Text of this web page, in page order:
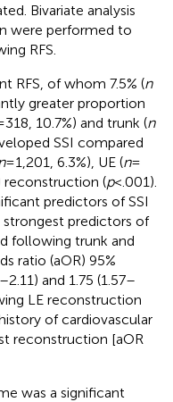
Bivariate analysis
were performed to
RFS.
RFS, of whom 7.5% (n
greater proportion
318, 10.7%) and trunk (n
SSI compared
= 1,201, 6.3%), UE (n=
reconstruction (p< .001).
predictors of SSI
strongest predictors of
following trunk and
ratio (aOR) 95%
and 1.75 (1.57–
LE reconstruction
of cardiovascular
reconstruction [aOR
was a significant